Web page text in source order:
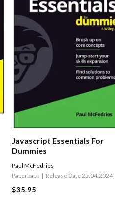
Javascript Essentials For
Dummies
Paul McFedries
Paperback
Release Date 25.04.2024
$35.95